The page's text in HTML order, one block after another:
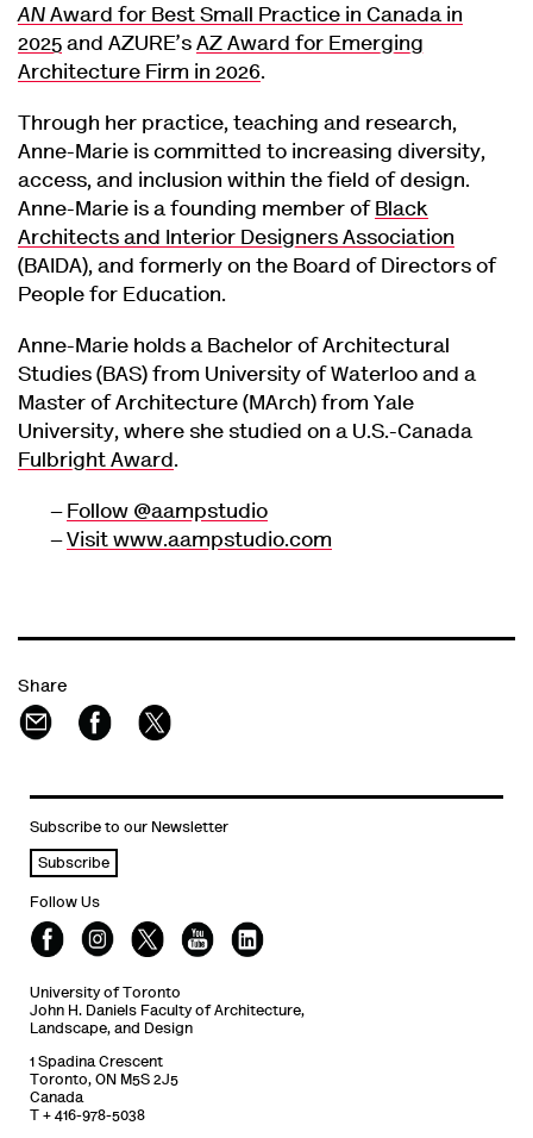
AN Award for Best Small Practice in Canada in
2025 and AZURE’s AZ Award for Emerging
Architecture Firm in 2026.
Through her practice, teaching and research,
Anne-Marie is committed to increasing diversity,
access, and inclusion within the field of design.
Anne-Marie is a founding member of Black
Architects and Interior Designers Association
(BAIDA), and formerly on the Board of Directors of
People for Education.
Anne-Marie holds a Bachelor of Architectural
Studies (BAS) from University of Waterloo and a
Master of Architecture (MArch) from Yale
University, where she studied on a U.S.-Canada
Fulbright Award.
Follow @aampstudio
Visit www.aampstudio.com
Share
Subscribe to our Newsletter
Subscribe
Follow Us
University of Toronto
John H. Daniels Faculty of Architecture,
Landscape, and Design
1 Spadina Crescent
Toronto, ON M5S 2J5
Canada
T + 416-978-5038